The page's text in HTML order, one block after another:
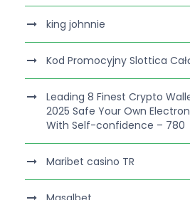
king johnnie
Kod Promocyjny Slottica
Leading 8 Finest Crypto
2025 Safe Your Own
With Self-confidence – 780
Maribet casino TR